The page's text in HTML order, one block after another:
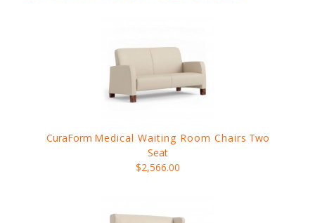
CuraForm Medical Waiting Room Chairs Two
Seat
$2,566.00